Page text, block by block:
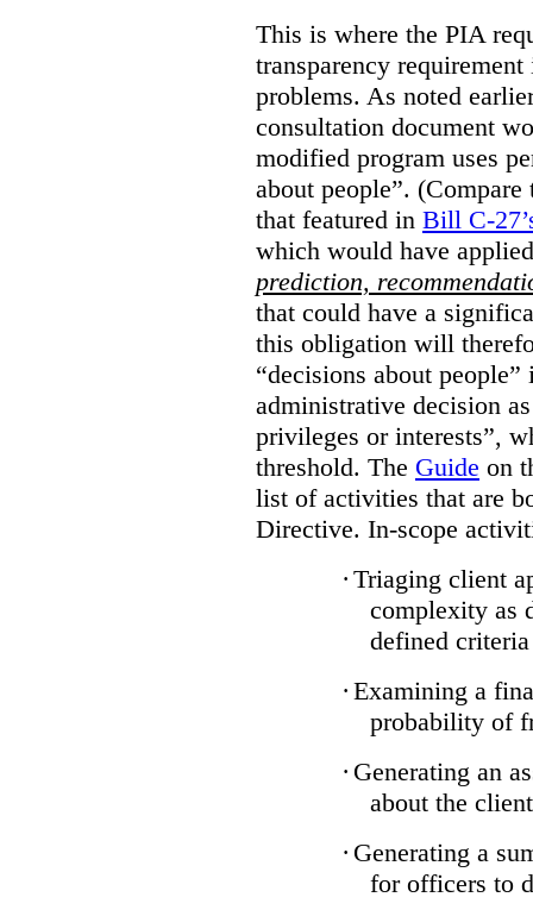
This is where the PIA
transparency
problems. As noted
consultation document
modified program uses
about people”.
that featured in Bill C-
which would have
prediction,
that could have a
this obligation will
“decisions about
administrative decision
privileges or interests”,
threshold. The Guide on
list of activities that are
Directive. In-scope
· Triaging client
complexity as
defined criteria
· Examining a
probability of
· Generating an
about the client
· Generating a
for officers to